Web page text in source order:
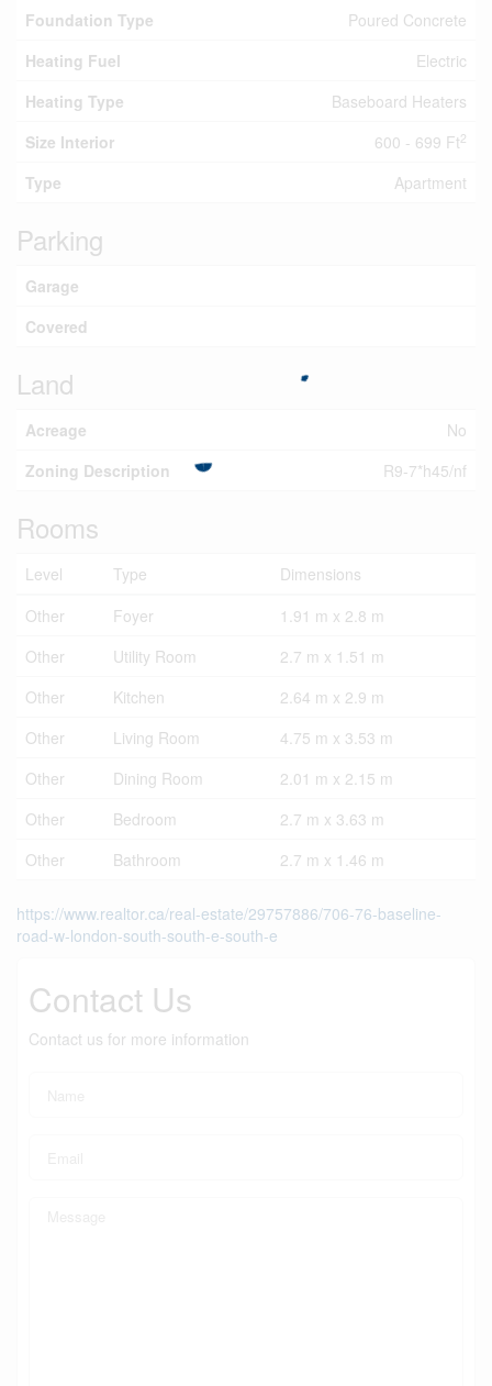
Foundation Type
Poured Concrete
Heating Fuel
Electric
Heating Type
Baseboard Heaters
Size Interior
600 - 699 Ft2
Type Apartment
Parking
Garage
Covered
Land
Acreage
No
Zoning Description
R9-7*h45/nf
Rooms
Level Type
Dimensions
Other
Foyer
1.91 m x 2.8 m
Other
Utility Room
2.7 m x 1.51 m
Other
Kitchen
2.64 m x 2.9 m
Other
Living Room
4.75 m x 3.53 m
Other
Dining Room
2.01 m x 2.15 m
Other
Bedroom
2.7 m x 3.63 m
Other
Bathroom 2.7 m x 1.46 m
https://www.realtor.ca/real-estate/29757886/706-76-baseline-
road-w-london-south-south-e-south-e
Contact Us
Contact us for more information